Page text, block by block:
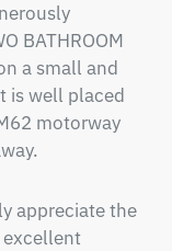
BATHROOM
a small and
is well placed
motorway
appreciate the